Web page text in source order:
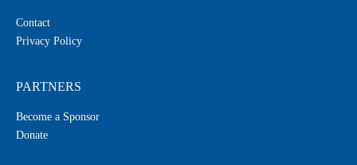
Contact
Privacy Policy
PARTNERS
Become a Sponsor
Donate